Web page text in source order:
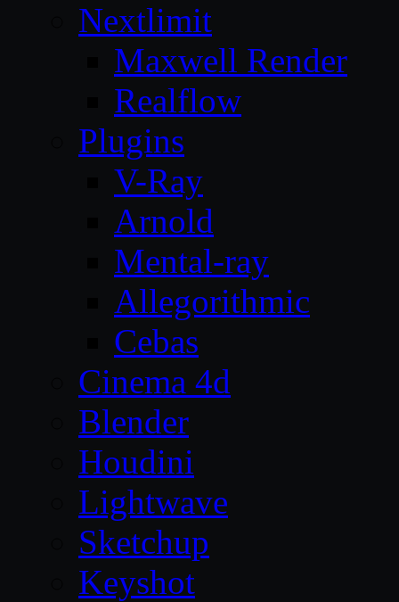
Nextlimit
Maxwell Render
Realflow
Plugins
V-Ray
Arnold
Mental-ray
Allegorithmic
Cebas
Cinema 4d
Blender
Houdini
Lightwave
Sketchup
Keyshot